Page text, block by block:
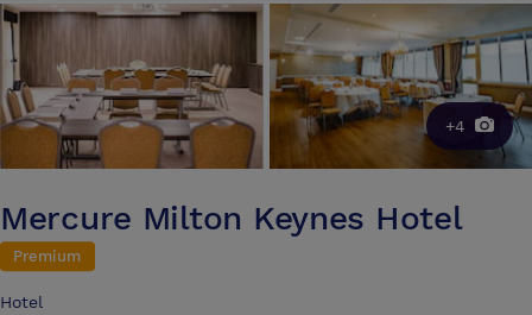
+4
Mercure Milton Keynes Hotel
Premium
Hotel